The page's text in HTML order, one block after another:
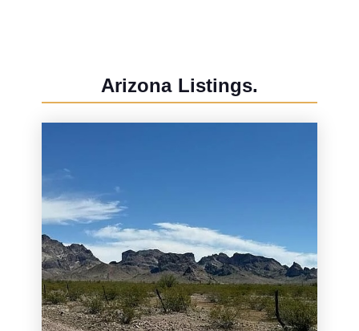
Arizona Listings.